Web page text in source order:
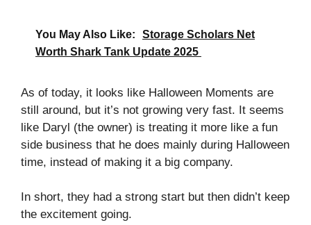
You May Also Like:
Storage Scholars Net
Worth Shark Tank Update 2025
As of today, it looks like Halloween Moments are
still around, but it’s not growing very fast. It seems
like Daryl (the owner) is treating it more like a fun
side business that he does mainly during Halloween
time, instead of making it a big company.
In short, they had a strong start but then didn’t keep
the excitement going.